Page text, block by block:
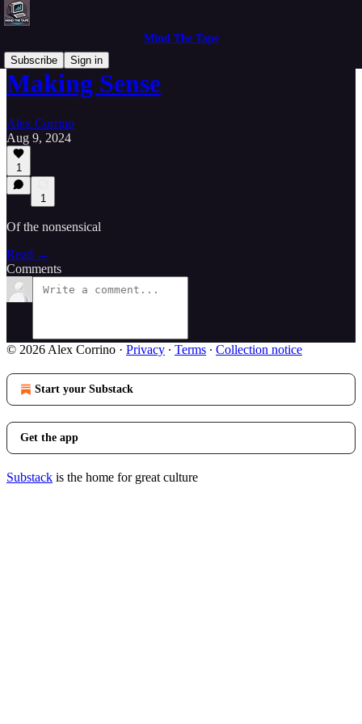
Mind The Tape
Subscribe
Sign in
Making Sense
Alex Corrino
Aug 9, 2024
1
1
Of the nonsensical
Read →
Comments
© 2026 Alex Corrino · Privacy ∙ Terms ∙ Collection notice
Start your Substack
Get the app
Substack is the home for great culture